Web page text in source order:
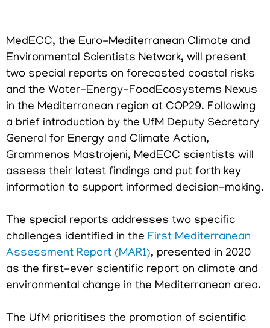
MedECC, the Euro-Mediterranean Climate and
Environmental Scientists Network, will present
two special reports on forecasted coastal risks
and the Water-Energy-FoodEcosystems Nexus
in the Mediterranean region at COP29. Following
a brief introduction by the UfM Deputy Secretary
General for Energy and Climate Action,
Grammenos Mastrojeni, MedECC scientists will
assess their latest findings and put forth key
information to support informed decision-making.
The special reports addresses two specific
challenges identified in the First Mediterranean
Assessment Report (MAR1), presented in 2020
as the first-ever scientific report on climate and
environmental change in the Mediterranean area.
The UfM prioritises the promotion of scientific